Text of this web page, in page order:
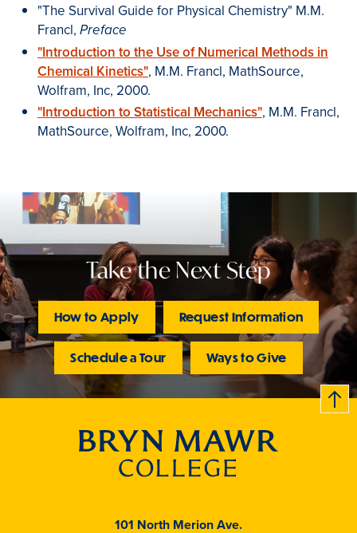
"The Survival Guide for Physical Chemistry" M.M.
Francl, Preface
"Introduction to the Use of Numerical Methods in
Chemical Kinetics", M.M. Francl, MathSource,
Wolfram, Inc, 2000.
"Introduction to Statistical Mechanics", M.M. Francl,
MathSource, Wolfram, Inc, 2000.
Take the Next Step
How to Apply Request Information
Schedule a Tour Ways to Give
B
c
k
t
t
o
101 North Merion Ave.